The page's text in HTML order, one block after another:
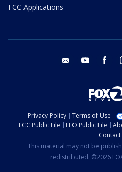
FCC Applications
email youtube
Privacy Policy Terms of Use
FCC Public File
EEO Public File
This material may not be
redistributed. ©2026